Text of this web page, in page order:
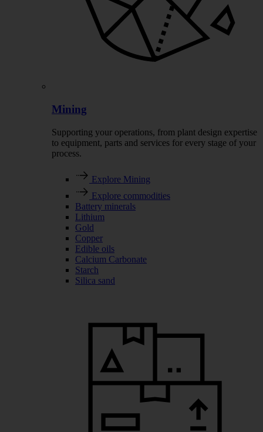
Mining
Supporting your operations, from plant design expertise
to equipment, parts and services for every stage of your
process.
Explore Mining
Explore commodities
Battery minerals
Lithium
Gold
Copper
Edible oils
Calcium Carbonate
Starch
Silica sand